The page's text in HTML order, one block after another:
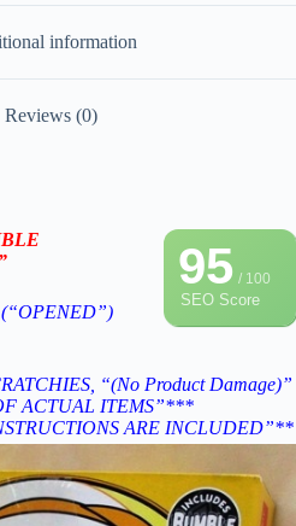
information
Reviews (0)
95/ 100
SEO Score
(“OPENED”)
“(No Product Damage)”
ACTUAL ITEMS”***
ARE INCLUDED”**